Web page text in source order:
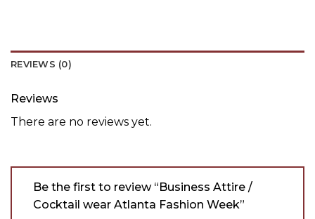
REVIEWS (0)
Reviews
There are no reviews yet.
Be the first to review “Business Attire /
Cocktail wear Atlanta Fashion Week”